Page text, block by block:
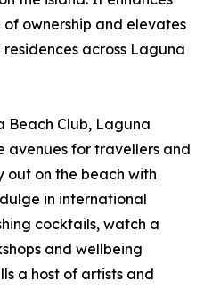
ownership and elevates
across Laguna
Beach Club, Laguna
avenues for travellers and
out on the beach with
in international
cocktails, watch a
and wellbeing
a host of artists and